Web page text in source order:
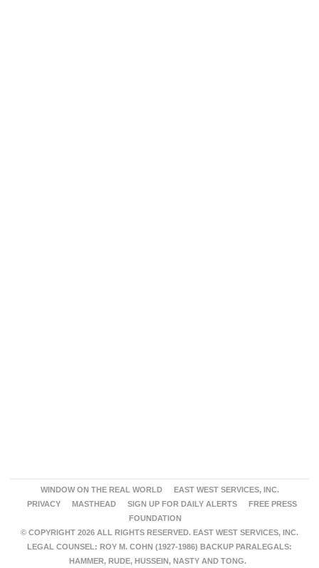
WINDOW ON THE REAL WORLD
EAST WEST SERVICES, INC.
PRIVACY
MASTHEAD SIGN UP FOR DAILY ALERTS
FREE PRESS
FOUNDATION
© COPYRIGHT 2026 ALL RIGHTS RESERVED. EAST WEST SERVICES, INC.
LEGAL COUNSEL: ROY M. COHN (1927-1986) BACKUP PARALEGALS:
HAMMER, RUDE, HUSSEIN, NASTY AND TONG.